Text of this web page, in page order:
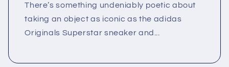
There’s something undeniably poetic about
taking an object as iconic as the adidas
Originals Superstar sneaker and...